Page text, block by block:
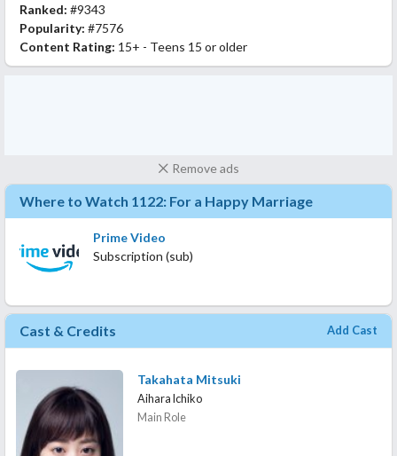
Ranked: #9343
Popularity: #7576
Content Rating: 15+ - Teens 15 or older
Remove ads
Where to Watch 1122: For a Happy Marriage
Prime Video
Subscription (sub)
Cast & Credits Add Cast
Takahata Mitsuki
Aihara Ichiko
Main Role